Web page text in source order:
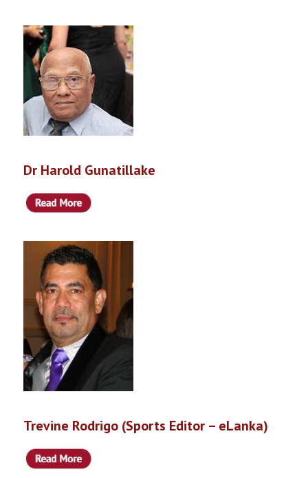
Dr Harold Gunatillake
Trevine Rodrigo (Sports Editor – eLanka)